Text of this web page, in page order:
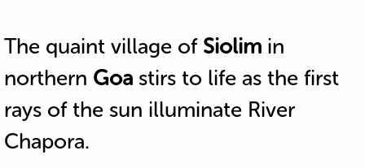
The quaint village of Siolimin
northern Goastirs to life as the first
rays of the sun illuminate River
Chapora.